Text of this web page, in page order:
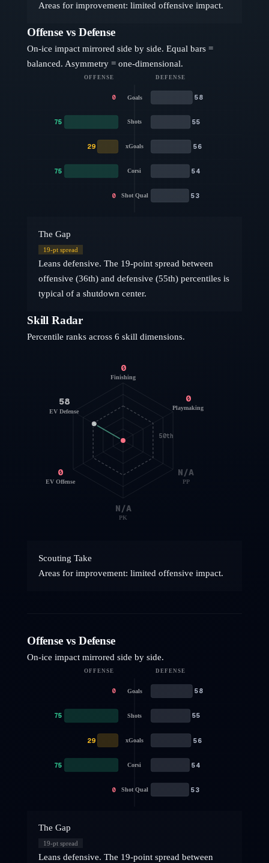
Areas for improvement: limited offensive impact.
Offense vs Defense
On-ice impact mirrored side by side. Equal bars =
balanced. Asymmetry = one-dimensional.
OFFENSE DEFENSE
Goals
0 58
Shots
75 55
xGoals
29 56
Corsi
75 54
Shot Qual
0 53
The Gap
19-pt spread
Leans defensive. The 19-point spread between
offensive (36th) and defensive (55th) percentiles is
typical of a shutdown center.
Skill Radar
Percentile ranks across 6 skill dimensions.
50th
0
Finishing
0
Playmaking
N/A
PP
N/A
PK
0
EV Offense
58
EV Defense
Scouting Take
Areas for improvement: limited offensive impact.
Offense vs Defense
On-ice impact mirrored side by side.
OFFENSE DEFENSE
Goals
0 58
Shots
75 55
xGoals
29 56
Corsi
75 54
Shot Qual
0 53
The Gap
19-pt spread
Leans defensive. The 19-point spread between